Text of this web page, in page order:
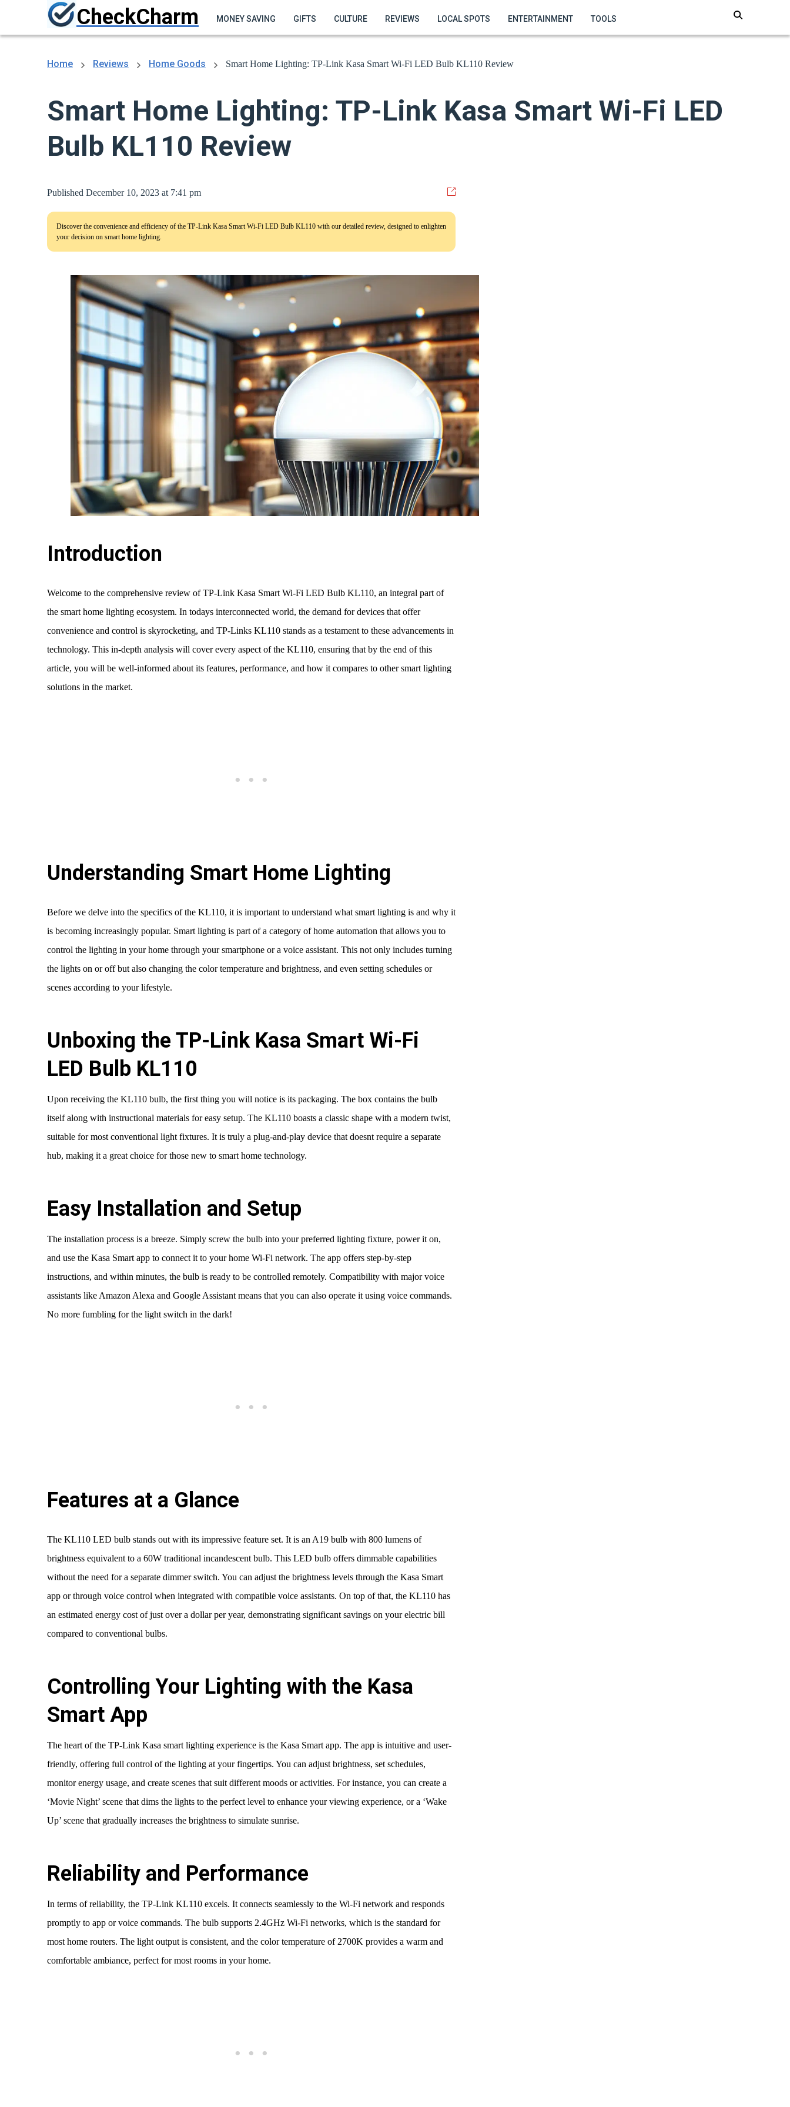
CheckCharm MONEY SAVING GIFTS CULTURE REVIEWS LOCAL SPOTS ENTERTAINMENT TOOLS
Home Reviews Home Goods Smart Home Lighting: TP-Link Kasa Smart Wi-Fi LED Bulb KL110 Review
Smart Home Lighting: TP-Link Kasa Smart Wi-Fi LED
Bulb KL110 Review
Published December 10, 2023 at 7:41 pm
Discover the convenience and efficiency of the TP-Link Kasa Smart Wi-Fi LED Bulb KL110 with our detailed review, designed to enlighten
your decision on smart home lighting.
Introduction
Welcome to the comprehensive review of TP-Link Kasa Smart Wi-Fi LED Bulb KL110, an integral part of
the smart home lighting ecosystem. In todays interconnected world, the demand for devices that offer
convenience and control is skyrocketing, and TP-Links KL110 stands as a testament to these advancements in
technology. This in-depth analysis will cover every aspect of the KL110, ensuring that by the end of this
article, you will be well-informed about its features, performance, and how it compares to other smart lighting
solutions in the market.
Understanding Smart Home Lighting
Before we delve into the specifics of the KL110, it is important to understand what smart lighting is and why it
is becoming increasingly popular. Smart lighting is part of a category of home automation that allows you to
control the lighting in your home through your smartphone or a voice assistant. This not only includes turning
the lights on or off but also changing the color temperature and brightness, and even setting schedules or
scenes according to your lifestyle.
Unboxing the TP-Link Kasa Smart Wi-Fi
LED Bulb KL110
Upon receiving the KL110 bulb, the first thing you will notice is its packaging. The box contains the bulb
itself along with instructional materials for easy setup. The KL110 boasts a classic shape with a modern twist,
suitable for most conventional light fixtures. It is truly a plug-and-play device that doesnt require a separate
hub, making it a great choice for those new to smart home technology.
Easy Installation and Setup
The installation process is a breeze. Simply screw the bulb into your preferred lighting fixture, power it on,
and use the Kasa Smart app to connect it to your home Wi-Fi network. The app offers step-by-step
instructions, and within minutes, the bulb is ready to be controlled remotely. Compatibility with major voice
assistants like Amazon Alexa and Google Assistant means that you can also operate it using voice commands.
No more fumbling for the light switch in the dark!
Features at a Glance
The KL110 LED bulb stands out with its impressive feature set. It is an A19 bulb with 800 lumens of
brightness equivalent to a 60W traditional incandescent bulb. This LED bulb offers dimmable capabilities
without the need for a separate dimmer switch. You can adjust the brightness levels through the Kasa Smart
app or through voice control when integrated with compatible voice assistants. On top of that, the KL110 has
an estimated energy cost of just over a dollar per year, demonstrating significant savings on your electric bill
compared to conventional bulbs.
Controlling Your Lighting with the Kasa
Smart App
The heart of the TP-Link Kasa smart lighting experience is the Kasa Smart app. The app is intuitive and user-
friendly, offering full control of the lighting at your fingertips. You can adjust brightness, set schedules,
monitor energy usage, and create scenes that suit different moods or activities. For instance, you can create a
‘Movie Night’ scene that dims the lights to the perfect level to enhance your viewing experience, or a ‘Wake
Up’ scene that gradually increases the brightness to simulate sunrise.
Reliability and Performance
In terms of reliability, the TP-Link KL110 excels. It connects seamlessly to the Wi-Fi network and responds
promptly to app or voice commands. The bulb supports 2.4GHz Wi-Fi networks, which is the standard for
most home routers. The light output is consistent, and the color temperature of 2700K provides a warm and
comfortable ambiance, perfect for most rooms in your home.